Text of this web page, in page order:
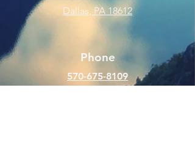
Dallas, PA 18612
Phone
570-675-8109